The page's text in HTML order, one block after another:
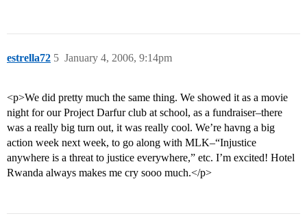
estrella72 January 4, 2006, 9:14pm
5
<p>We did pretty much the same thing. We showed it as a movie
night for our Project Darfur club at school, as a fundraiser–there
was a really big turn out, it was really cool. We’re havng a big
action week next week, to go along with MLK–“Injustice
anywhere is a threat to justice everywhere,” etc. I’m excited! Hotel
Rwanda always makes me cry sooo much.</p>